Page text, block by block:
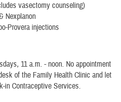
vasectomy counseling)
Nexplanon
Provera injections
11 a.m. - noon. No appointment
of the Family Health Clinic and let
in Contraceptive Services.